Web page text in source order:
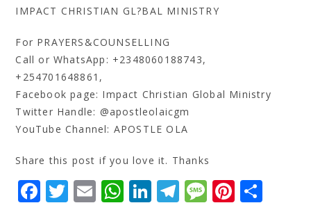
IMPACT CHRISTIAN GL?BAL MINISTRY
For PRAYERS&COUNSELLING
Call or WhatsApp: +2348060188743,
+254701648861,
Facebook page: Impact Christian Global Ministry
Twitter Handle: @apostleolaicgm
YouTube Channel: APOSTLE OLA
Share this post if you love it. Thanks
F T E W Li T M Pi